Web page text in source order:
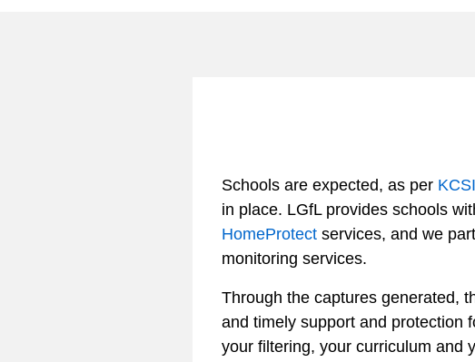
Schools are expected, as per
in place. LGfL provides schools
HomeProtect services, and we
monitoring services.
Through the captures generated,
and timely support and protection
your filtering, your curriculum and